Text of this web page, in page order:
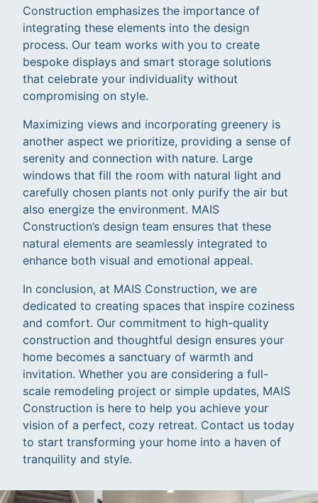
Construction emphasizes the importance of
integrating these elements into the design
process. Our team works with you to create
bespoke displays and smart storage solutions
that celebrate your individuality without
compromising on style.
Maximizing views and incorporating greenery is
another aspect we prioritize, providing a sense of
serenity and connection with nature. Large
windows that fill the room with natural light and
carefully chosen plants not only purify the air but
also energize the environment. MAIS
Construction’s design team ensures that these
natural elements are seamlessly integrated to
enhance both visual and emotional appeal.
In conclusion, at MAIS Construction, we are
dedicated to creating spaces that inspire coziness
and comfort. Our commitment to high-quality
construction and thoughtful design ensures your
home becomes a sanctuary of warmth and
invitation. Whether you are considering a full-
scale remodeling project or simple updates, MAIS
Construction is here to help you achieve your
vision of a perfect, cozy retreat. Contact us today
to start transforming your home into a haven of
tranquility and style.